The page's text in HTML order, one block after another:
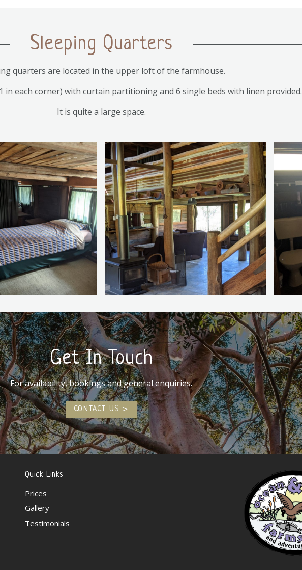
Sleeping Quarters
quarters are located in the upper loft of the farmhouse.
in each corner) with curtain partitioning and 6 single beds with linen provided.
It is quite a large space.
Get In Touch
For availability, bookings and general enquiries.
CONTACT US
Quick Links
Prices
Gallery
Testimonials